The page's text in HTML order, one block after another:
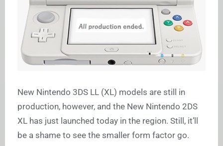
New Nintendo 3DS LL (XL) models are still in
production, however, and the New Nintendo 2DS
XL has just launched today in the region. Still, it’ll
be a shame to see the smaller form factor go.